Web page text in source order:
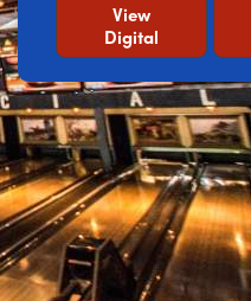
View
Digital